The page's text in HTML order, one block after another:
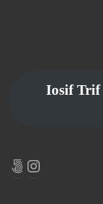
Iosif Trif
500pxInstagram